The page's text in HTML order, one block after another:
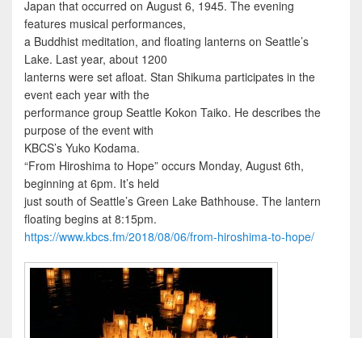
Japan that occurred on August 6, 1945. The evening
features musical performances,
a Buddhist meditation, and floating lanterns on Seattle’s
Lake. Last year, about 1200
lanterns were set afloat. Stan Shikuma participates in the
event each year with the
performance group Seattle Kokon Taiko. He describes the
purpose of the event with
KBCS’s Yuko Kodama.
“From Hiroshima to Hope” occurs Monday, August 6th,
beginning at 6pm. It’s held
just south of Seattle’s Green Lake Bathhouse. The lantern
floating begins at 8:15pm.
https://www.kbcs.fm/2018/08/06/from-hiroshima-to-hope/